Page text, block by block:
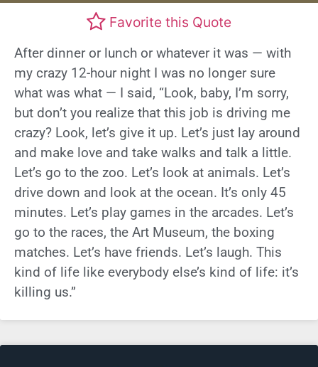
Favorite this Quote
After dinner or lunch or whatever it was — with
my crazy 12-hour night I was no longer sure
what was what — I said, “Look, baby, I’m sorry,
but don’t you realize that this job is driving me
crazy? Look, let’s give it up. Let’s just lay around
and make love and take walks and talk a little.
Let’s go to the zoo. Let’s look at animals. Let’s
drive down and look at the ocean. It’s only 45
minutes. Let’s play games in the arcades. Let’s
go to the races, the Art Museum, the boxing
matches. Let’s have friends. Let’s laugh. This
kind of life like everybody else’s kind of life: it’s
killing us.”